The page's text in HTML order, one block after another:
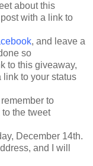
about this
with a link to
, and leave a
so
to this giveaway,
link to your status
to
the tweet
December 14th.
and I will